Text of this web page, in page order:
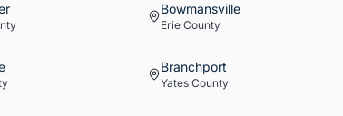
Bowmansville
Erie County
Branchport
Yates County